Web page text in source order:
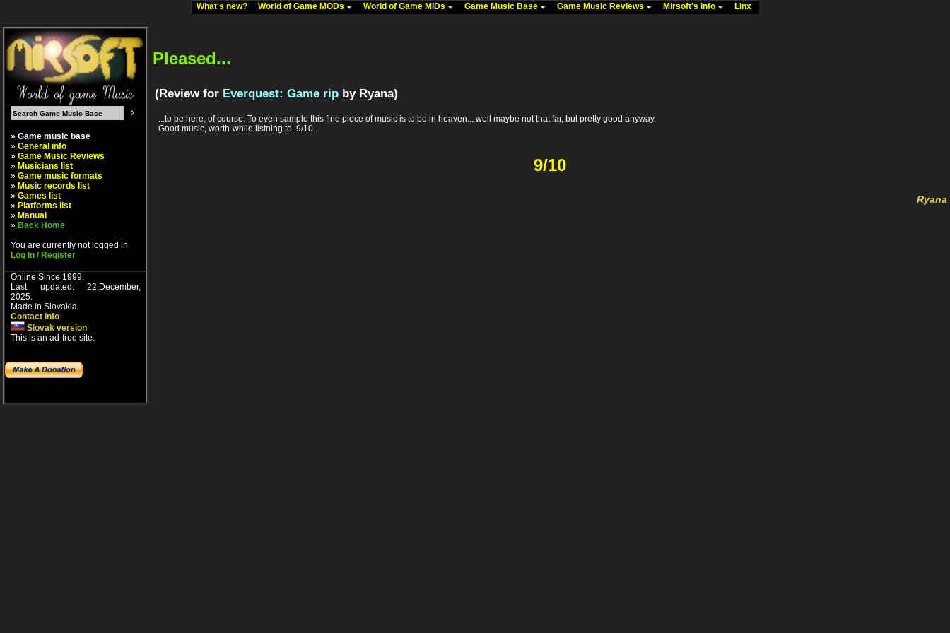
What's new? World of Game MODs World of Game MIDs Game Music Base Game Music Reviews Mirsoft's info Linx
» Game music base
» General info
» Game Music Reviews
» Musicians list
» Game music formats
» Music records list
» Games list
» Platforms list
» Manual
» Back Home
You are currently not logged in
Log In / Register
Online Since 1999.
Last updated: 22.December,
2025.
Made in Slovakia.
Contact info
Slovak version
This is an ad-free site.
Pleased...
(Review for Everquest: Game rip by Ryana)
...to be here, of course. To even sample this fine piece of music is to be in heaven... well maybe not that far, but pretty good anyway.
Good music, worth-while listning to. 9/10.
9/10
Ryana